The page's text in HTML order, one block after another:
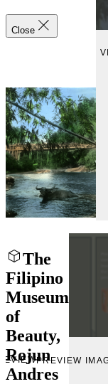
Close
The
Filipino
Museum
of
Beauty,
Rojun
Andres
PREVIEW